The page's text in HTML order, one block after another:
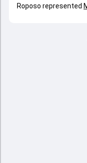
Roposo represented